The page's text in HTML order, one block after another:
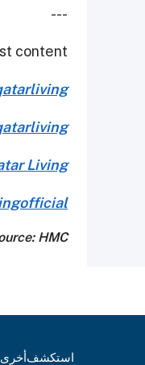
---
content.
Living
HMC
استكشفأخرى